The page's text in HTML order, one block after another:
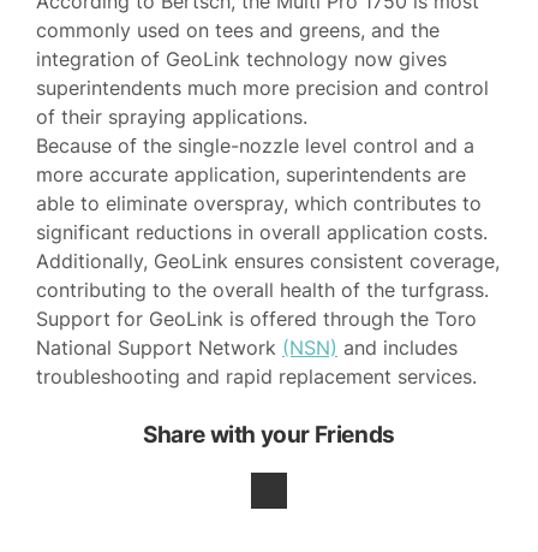
commonly used on tees and greens, and the
integration of GeoLink technology now gives
superintendents much more precision and control
of their spraying applications.
Because of the single-nozzle level control and a
more accurate application, superintendents are
able to eliminate overspray, which contributes to
significant reductions in overall application costs.
Additionally, GeoLink ensures consistent coverage,
contributing to the overall health of the turfgrass.
Support for GeoLink is offered through the Toro
National Support Network (NSN) and includes
troubleshooting and rapid replacement services.
Share with your Friends